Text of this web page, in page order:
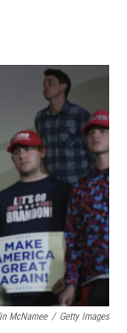
y
r
McNamee / Getty Images